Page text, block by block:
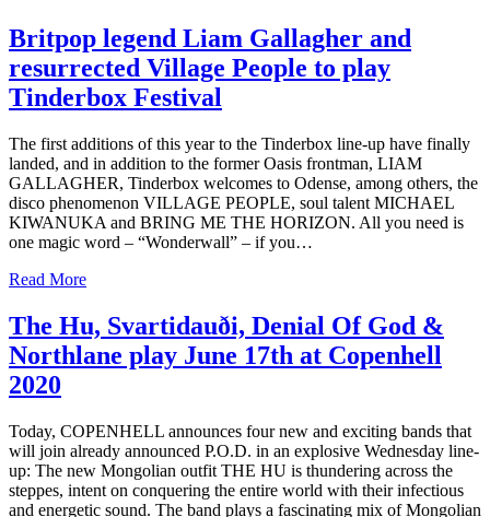
Britpop legend Liam Gallagher and
resurrected Village People to play
Tinderbox Festival
The first additions of this year to the Tinderbox line-up have finally
landed, and in addition to the former Oasis frontman, LIAM
GALLAGHER, Tinderbox welcomes to Odense, among others, the
disco phenomenon VILLAGE PEOPLE, soul talent MICHAEL
KIWANUKA and BRING ME THE HORIZON. All you need is
one magic word – “Wonderwall” – if you…
Read More
The Hu, Svartidauði, Denial Of God &
Northlane play June 17th at Copenhell
2020
Today, COPENHELL announces four new and exciting bands that
will join already announced P.O.D. in an explosive Wednesday line-
up: The new Mongolian outfit THE HU is thundering across the
steppes, intent on conquering the entire world with their infectious
and energetic sound. The band plays a fascinating mix of Mongolian